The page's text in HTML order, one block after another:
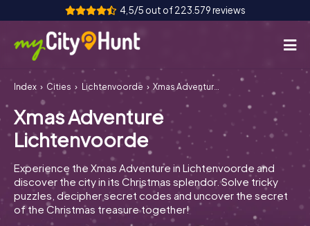
4,5/5 out of 223.579 reviews
How it works
Cities
Tours
Team Building
Tickets
Index Cities Lichtenvoorde Xmas Adventure Lichtenvoorde
Xmas Adventure
Lichtenvoorde
Experience the Xmas Adventure in Lichtenvoorde and
discover the city in its Christmas splendor. Solve tricky
puzzles, decipher secret codes and uncover the secret
of the Christmas treasure together!